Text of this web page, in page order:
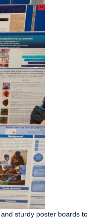
sturdy poster boards to